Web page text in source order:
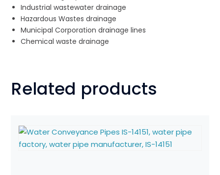
Industrial wastewater drainage
Hazardous Wastes drainage
Municipal Corporation drainage lines
Chemical waste drainage
Related products